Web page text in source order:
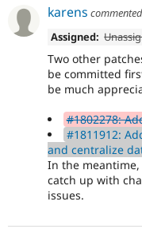
karens commented
Assigned:
Two other
be committed
be much
#1802278:
#1811912:
and centralize
In the
catch up with
issues.